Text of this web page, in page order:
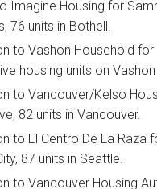
Imagine Housing for
76 units in Bothell.
to Vashon Household for
housing units on
to Vancouver/Kelso
82 units in Vancouver.
to El Centro De La Raza
87 units in Seattle.
to Vancouver Housing